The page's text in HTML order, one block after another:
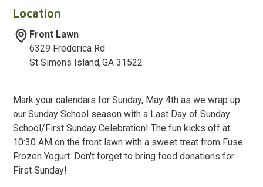
Location
Front Lawn
6329 Frederica Rd
St Simons Island,GA 31522
Mark your calendars for Sunday, May 4th as we wrap up
our Sunday School season with a Last Day of Sunday
School/First Sunday Celebration! The fun kicks off at
10:30 AM on the front lawn with a sweet treat from Fuse
Frozen Yogurt. Don't forget to bring food donations for
First Sunday!